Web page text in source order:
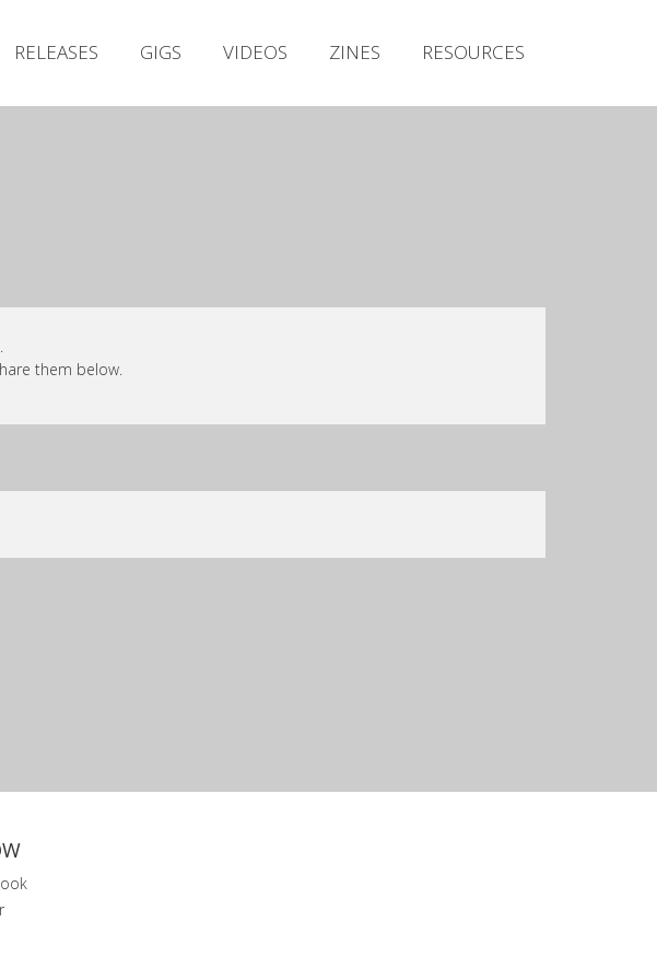
RELEASES GIGS VIDEOS ZINES RESOURCES
them below.
Releases